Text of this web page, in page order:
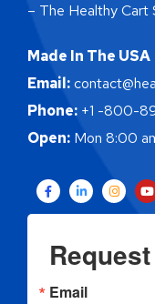
– The Healthy Cart
Made In The USA
Email:
Phone: +1 -800-
Open: Mon 8:00
Email